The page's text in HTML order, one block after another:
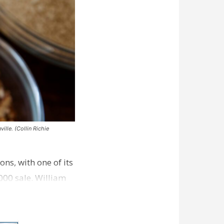
(Collin Richie
with one of its
sale. William